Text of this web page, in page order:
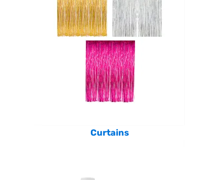
Curtains